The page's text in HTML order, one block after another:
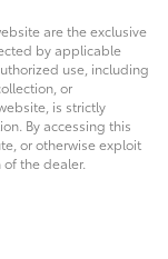
are the exclusive
by applicable
use, including
or
is strictly
By accessing this
or otherwise exploit
the dealer.